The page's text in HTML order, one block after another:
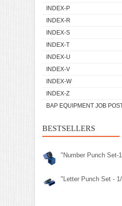
INDEX-P
INDEX-R
INDEX-S
INDEX-T
INDEX-U
INDEX-V
INDEX-W
INDEX-Z
BAP EQUIPMENT JOB
BESTSELLERS
"Number Punch Set-
"Letter Punch Set -